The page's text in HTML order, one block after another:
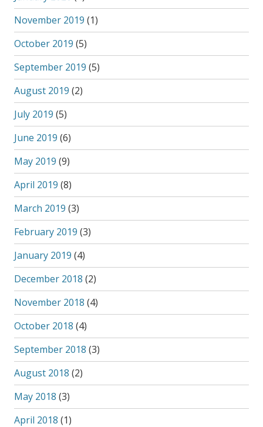
November 2019 (1)
October 2019 (5)
September 2019 (5)
August 2019 (2)
July 2019 (5)
June 2019 (6)
May 2019 (9)
April 2019 (8)
March 2019 (3)
February 2019 (3)
January 2019 (4)
December 2018 (2)
November 2018 (4)
October 2018 (4)
September 2018 (3)
August 2018 (2)
May 2018 (3)
April 2018 (1)